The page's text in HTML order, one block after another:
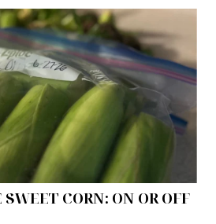
CORN: ON OR OFF